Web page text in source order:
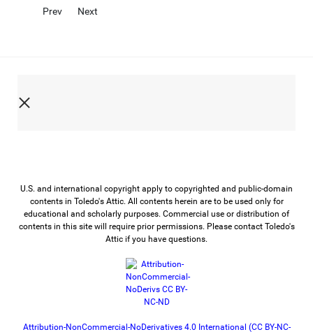
Previous article: Government
Prev Next article: Schools
Next
U.S. and international copyright apply to copyrighted and public-domain
contents in Toledo's Attic. All contents herein are to be used only for
educational and scholarly purposes. Commercial use or distribution of
contents in this site will require prior permissions. Please contact Toledo's
Attic if you have questions.
Attribution-NonCommercial-NoDerivatives 4.0 International (CC BY-NC-